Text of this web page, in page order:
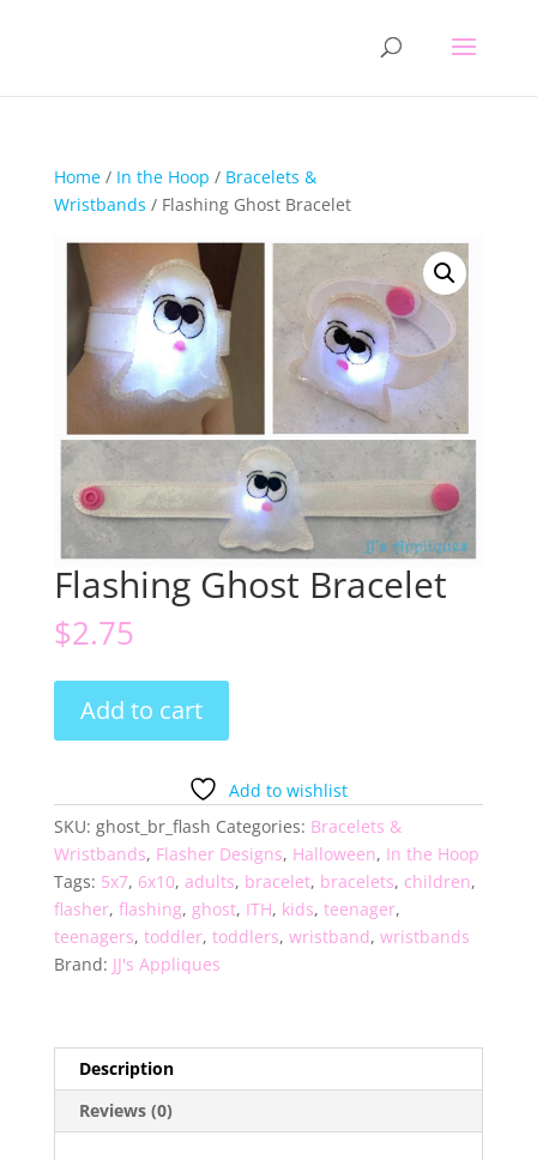
Home/ In the Hoop / Bracelets &
Wristbands / Flashing Ghost Bracelet
Flashing Ghost Bracelet
$2.75
Ghost
Bracelet
Add to cart
Add to wishlist
SKU: ghost_br_flash Categories: Bracelets &
Wristbands, Flasher Designs, Halloween, In the Hoop
Tags: 5x7, 6x10, adults, bracelet, bracelets, children,
flasher, flashing, ghost, ITH, kids, teenager,
teenagers, toddler, toddlers, wristband, wristbands
Brand: JJ's Appliques
Description
Reviews (0)